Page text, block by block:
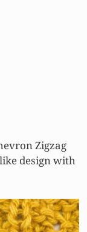
Zigzag
design with